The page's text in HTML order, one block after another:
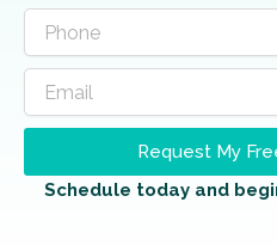
Request My
Schedule today and